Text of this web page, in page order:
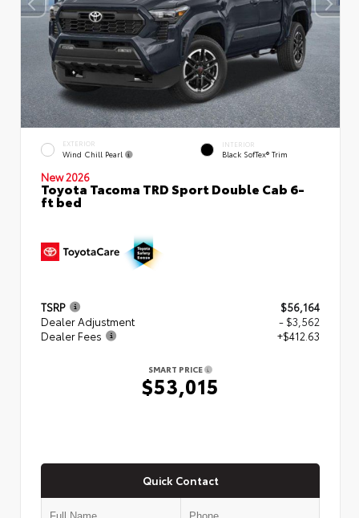
EXTERIOR
Wind Chill Pearl
INTERIOR
Black SofTex® Trim
New 2026
Toyota Tacoma TRD Sport Double Cab 6-
ft bed
TSRP
$56,164
Dealer Adjustment
- $3,562
Dealer Fees
+$412.63
SMART PRICE
$53,015
Quick Contact